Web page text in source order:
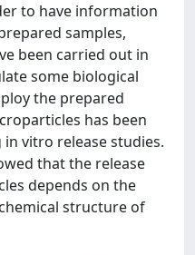
to have information
samples,
been carried out in
some biological
the prepared
has been
vitro release studies.
that the release
depends on the
structure of